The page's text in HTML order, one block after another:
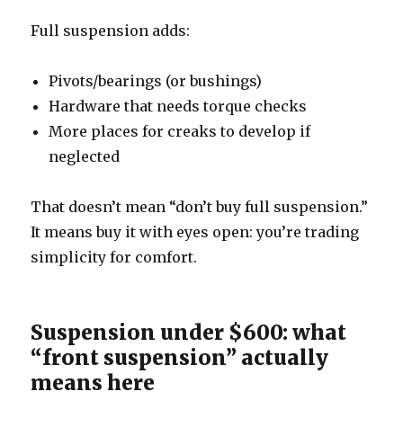
Full suspension adds:
Pivots/bearings (or bushings)
Hardware that needs torque checks
More places for creaks to develop if
neglected
That doesn’t mean “don’t buy full suspension.”
It means buy it with eyes open: you’re trading
simplicity for comfort.
Suspension under $600: what
“front suspension” actually
means here